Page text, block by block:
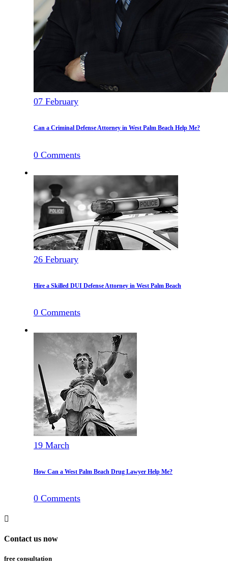
07 February
Can a Criminal Defense Attorney in West Palm Beach Help Me?
0 Comments
26 February
Hire a Skilled DUI Defense Attorney in West Palm Beach
0 Comments
19 March
How Can a West Palm Beach Drug Lawyer Help Me?
0 Comments
Contact us now
free consultation